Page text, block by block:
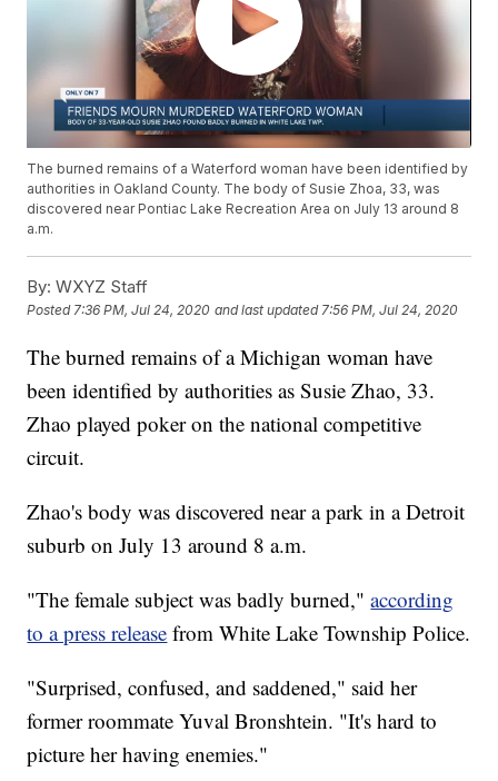
The burned remains of a Waterford woman have been identified by
authorities in Oakland County. The body of Susie Zhoa, 33, was
discovered near Pontiac Lake Recreation Area on July 13 around 8
a.m.
By: WXYZ Staff
Posted7:36 PM, Jul 24, 2020 and last updated 7:56 PM, Jul 24, 2020
The burned remains of a Michigan woman have
been identified by authorities as Susie Zhao, 33.
Zhao played poker on the national competitive
circuit.
Zhao's body was discovered near a park in a Detroit
suburb on July 13 around 8 a.m.
"The female subject was badly burned,"according
to a press release from White Lake Township Police.
"Surprised, confused, and saddened," said her
former roommate Yuval Bronshtein. "It's hard to
picture her having enemies."